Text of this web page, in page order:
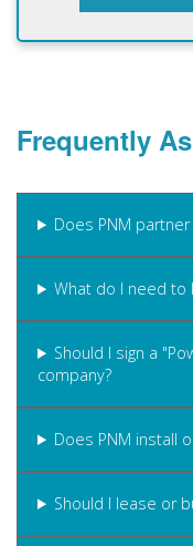
Frequently
Does PNM
What do I need to
Should I sign a
company?
Does PNM install
Should I lease or